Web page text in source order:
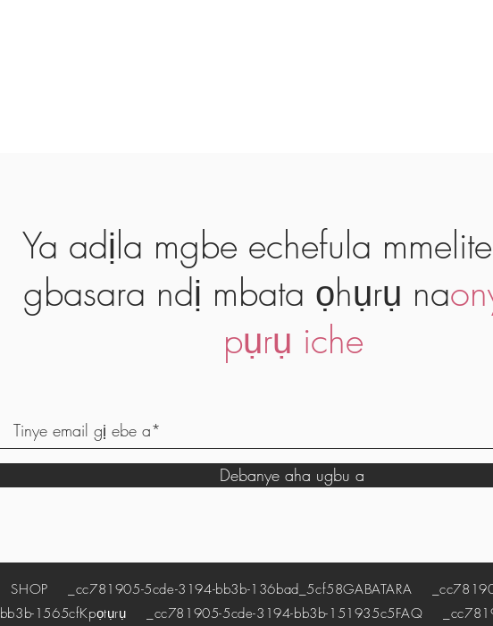
Ya adịla mgbe echefula
gbasara ndị mbata ọhụrụ na
pụrụ iche
Debanye aha ugbu a
SHOP _cc781905-5cde-3194-bb3b-136bad_5cf58GABATARA
bb3b-1565cfKpọtụrụ _cc781905-5cde-3194-bb3b-151935c5FAQ